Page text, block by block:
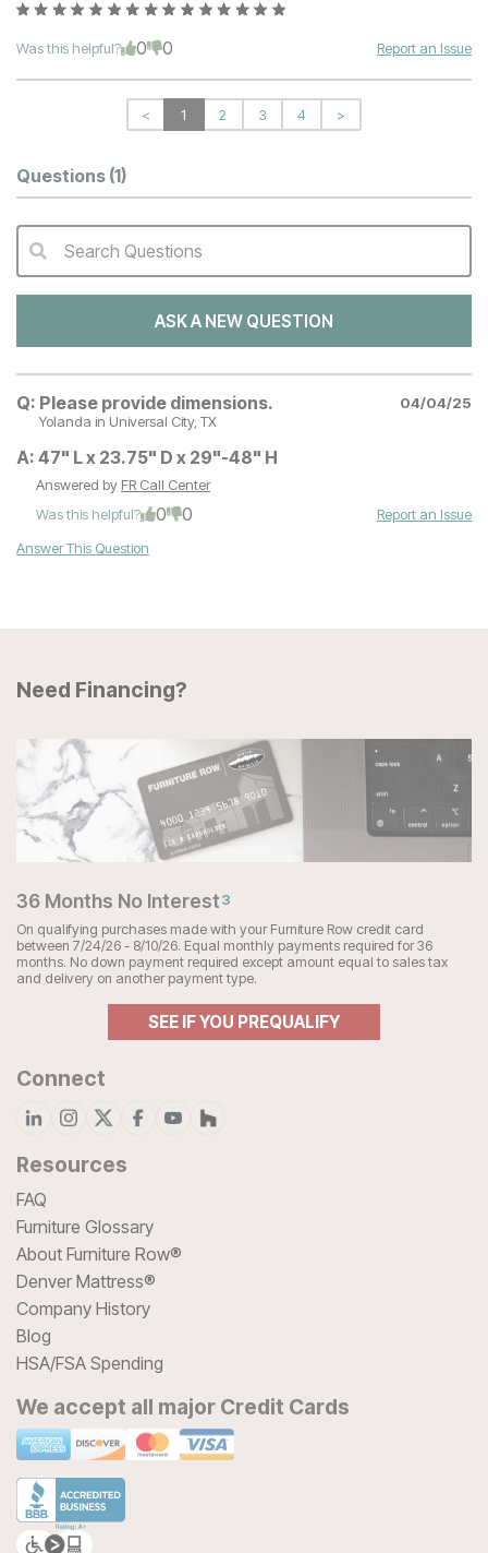
Was this helpful? 0 0 Report an Issue
< 1 2 3 4 >
Questions (1)
QA Search Form Submit
Search Questions
ASK A NEW QUESTION
Q: Please provide dimensions.
04/04/25
Yolanda in Universal City, TX
A: 47" L x 23.75" D x 29"-48" H
Answered by FR Call Center
Was this helpful?
0 0
Report an Issue
Answer This Question
Need Financing?
36 Months No Interest3
On qualifying purchases made with your Furniture Row credit card
between 7/24/26 - 8/10/26. Equal monthly payments required for 36
months. No down payment required except amount equal to sales tax
and delivery on another payment type.
SEE IF YOU PREQUALIFY
Connect
Resources
FAQ
Furniture Glossary
About Furniture Row®
Denver Mattress®
Company History
Blog
HSA/FSA Spending
We accept all major Credit Cards